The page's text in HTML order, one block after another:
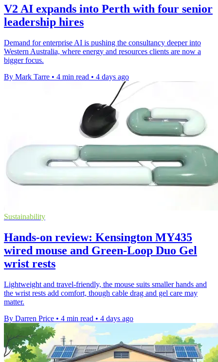
V2 AI expands into Perth with four senior
leadership hires
Demand for enterprise AI is pushing the consultancy deeper into
Western Australia, where energy and resources clients are now a
bigger focus.
By Mark Tarre • 4 min read • 4 days ago
Sustainability
Hands-on review: Kensington MY435
wired mouse and Green-Loop Duo Gel
wrist rests
Lightweight and travel-friendly, the mouse suits smaller hands and
the wrist rests add comfort, though cable drag and gel care may
matter.
By Darren Price • 4 min read • 4 days ago